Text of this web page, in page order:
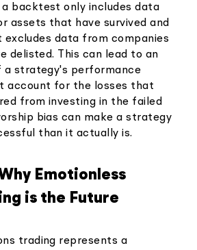
a backtest only includes data
assets that have survived and
data from companies
delisted. This can lead to an
a strategy's performance
account for the losses that
from investing in the failed
bias can make a strategy
than it actually is.
Emotionless
is the Future
trading represents a